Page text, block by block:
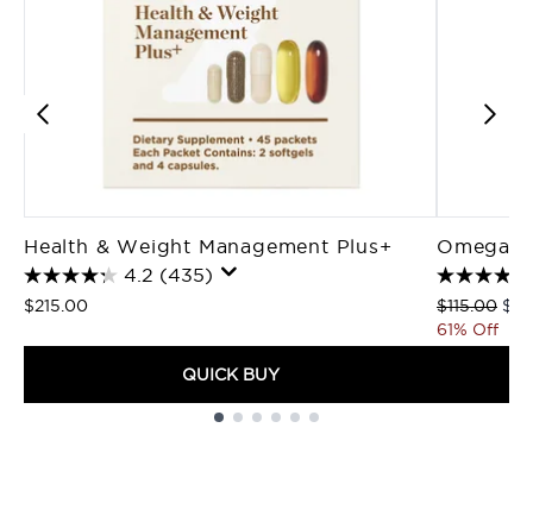
Health & Weight Management Plus+
4.2 (435)
$215.00
QUICK BUY
Omega
$115.00
61% Off